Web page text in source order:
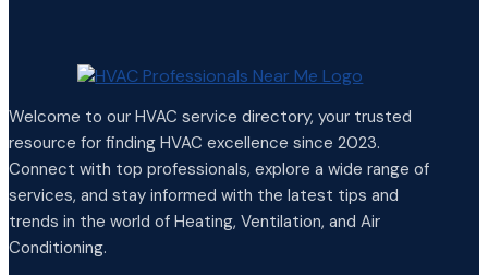
Welcome to our HVAC service directory, your trusted
resource for finding HVAC excellence since 2023.
Connect with top professionals, explore a wide range of
services, and stay informed with the latest tips and
trends in the world of Heating, Ventilation, and Air
Conditioning.